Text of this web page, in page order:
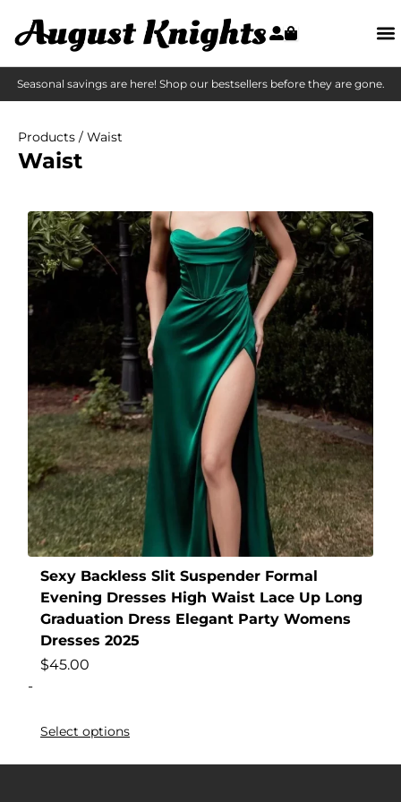
Seasonal savings are here! Shop our bestsellers before they are gone.
Products / Waist
Waist
Sexy Backless Slit Suspender Formal
Evening Dresses High Waist Lace Up Long
Graduation Dress Elegant Party Womens
Dresses 2025
$45.00
-
Select options